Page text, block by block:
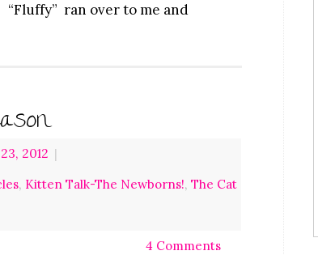
ran over to me and
2012 |
, Kitten Talk-The Newborns!, The Cat
4 Comments